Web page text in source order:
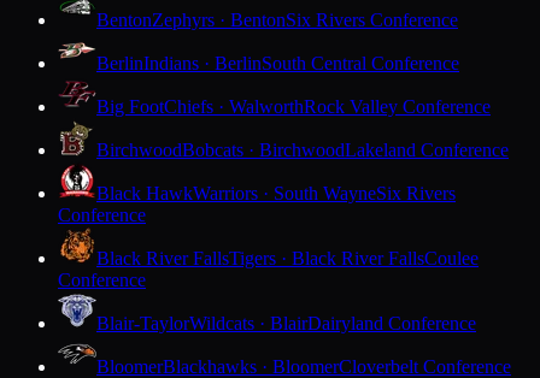
BentonZephyrs · BentonSix Rivers Conference
BerlinIndians · BerlinSouth Central Conference
Big FootChiefs · WalworthRock Valley Conference
BirchwoodBobcats · BirchwoodLakeland Conference
Black HawkWarriors · South WayneSix Rivers
Conference
Black River FallsTigers · Black River FallsCoulee
Conference
Blair-TaylorWildcats · BlairDairyland Conference
BloomerBlackhawks · BloomerCloverbelt Conference